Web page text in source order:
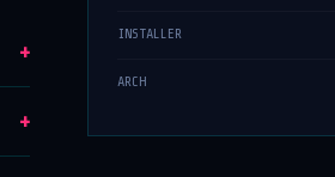
+
+
INSTALLER
ARCH